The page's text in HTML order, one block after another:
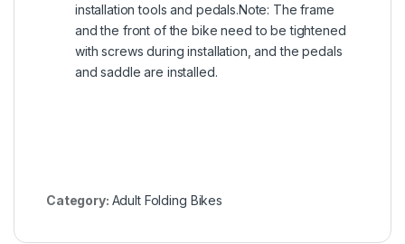
installation tools and pedals.Note: The frame
and the front of the bike need to be tightened
with screws during installation, and the pedals
and saddle are installed.
Category: Adult Folding Bikes